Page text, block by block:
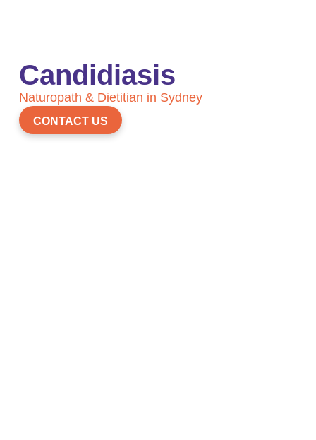
Candidiasis
Naturopath & Dietitian in Sydney
CONTACT US